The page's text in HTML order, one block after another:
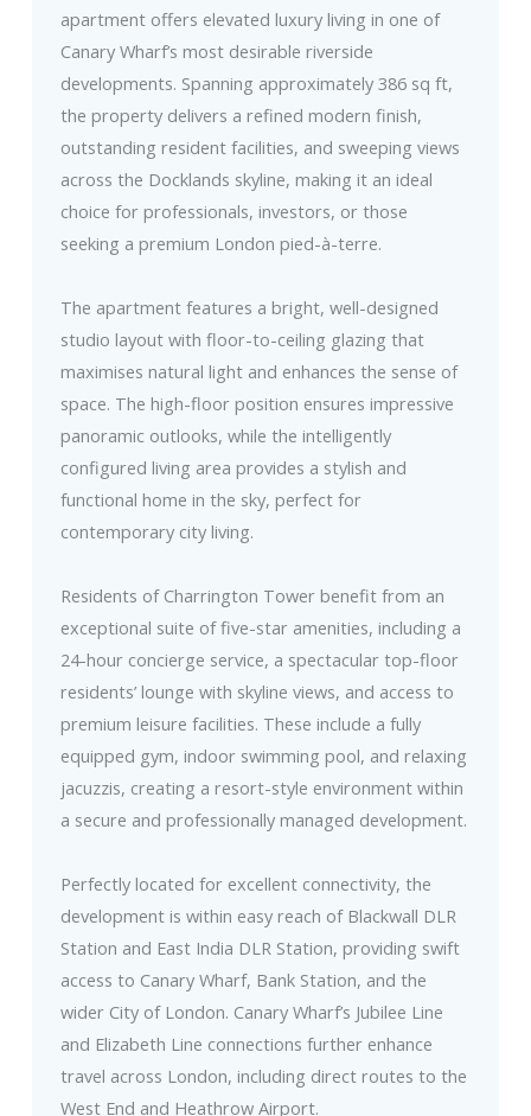
apartment offers elevated luxury living in one of
Canary Wharf’s most desirable riverside
developments. Spanning approximately 386 sq ft,
the property delivers a refined modern finish,
outstanding resident facilities, and sweeping views
across the Docklands skyline, making it an ideal
choice for professionals, investors, or those
seeking a premium London pied-à-terre.
The apartment features a bright, well-designed
studio layout with floor-to-ceiling glazing that
maximises natural light and enhances the sense of
space. The high-floor position ensures impressive
panoramic outlooks, while the intelligently
configured living area provides a stylish and
functional home in the sky, perfect for
contemporary city living.
Residents of Charrington Tower benefit from an
exceptional suite of five-star amenities, including a
24-hour concierge service, a spectacular top-floor
residents’ lounge with skyline views, and access to
premium leisure facilities. These include a fully
equipped gym, indoor swimming pool, and relaxing
jacuzzis, creating a resort-style environment within
a secure and professionally managed development.
Perfectly located for excellent connectivity, the
development is within easy reach of Blackwall DLR
Station and East India DLR Station, providing swift
access to Canary Wharf, Bank Station, and the
wider City of London. Canary Wharf’s Jubilee Line
and Elizabeth Line connections further enhance
travel across London, including direct routes to the
West End and Heathrow Airport.